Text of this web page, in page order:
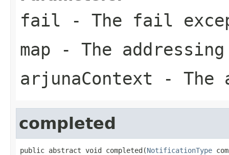
fail - The fail
map - The
arjunaContext - The
completed
public abstract void completed(NotificationType